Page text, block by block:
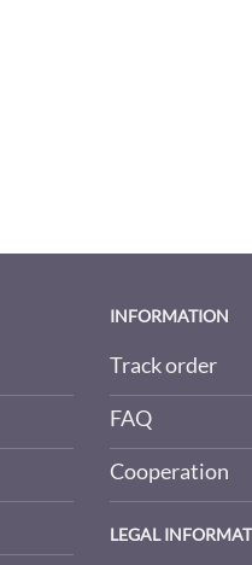
INFORMATION
Track order
FAQ
Cooperation
LEGAL